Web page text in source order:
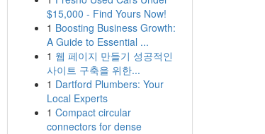
$15,000 - Find Yours Now!
1 Boosting Business Growth:
A Guide to Essential ...
1 웹 페이지 만들기 성공적인
사이트 구축을 위한...
1 Dartford Plumbers: Your
Local Experts
1 Compact circular
connectors for dense